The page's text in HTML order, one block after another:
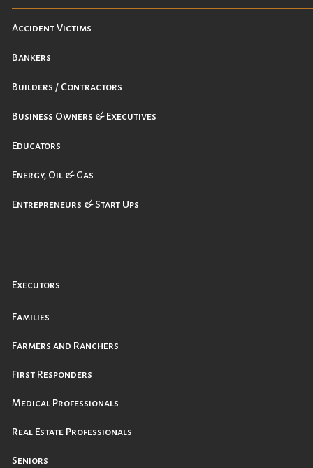
Accident Victims
Bankers
Builders / Contractors
Business Owners & Executives
Educators
Energy, Oil & Gas
Entrepreneurs & Start Ups
Executors
Families
Farmers and Ranchers
First Responders
Medical Professionals
Real Estate Professionals
Seniors